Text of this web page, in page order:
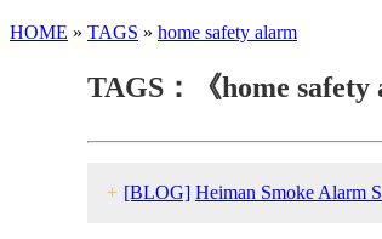
HOME » TAGS » home safety alarm
TAGS：《home safety
+ [BLOG] Heiman Smoke Alarm